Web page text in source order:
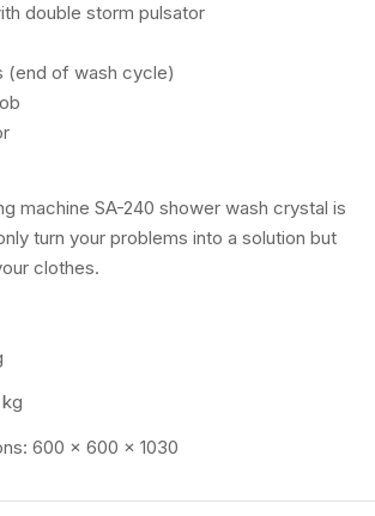
double storm pulsator
(end of wash cycle)
machine SA-240 shower wash crystal is
turn your problems into a solution but
clothes.
600 x 600 x 1030